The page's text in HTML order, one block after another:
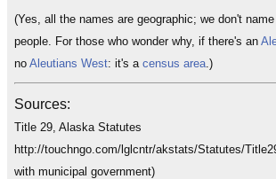
(Yes, all the names are geographic; we don't
people. For those who wonder why, if there's an
no Aleutians West: it's a census area.)
Sources:
Title 29, Alaska Statutes
http://touchngo.com/lglcntr/akstats/Statutes/
with municipal government)